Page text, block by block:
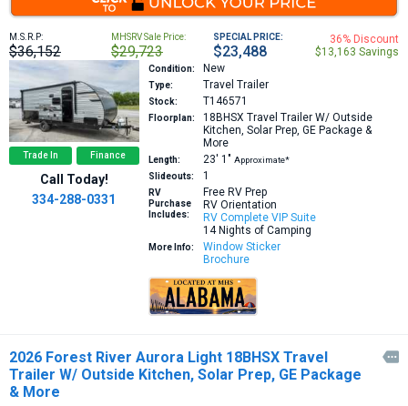
M.S.R.P:
$36,152
MHSRV Sale Price:
$29,723
SPECIAL PRICE:
$23,488
36% Discount
$13,163 Savings
Trade In Finance
Call Today!
334-288-0331
Condition: New
Type: Travel Trailer
Stock: T146571
Floorplan: 18BHSX Travel Trailer W/ Outside
Kitchen, Solar Prep, GE Package &
More
Length: 23′ 1″ Approximate*
Slideouts:
1
RV
Purchase
Includes:
Free RV Prep
RV Orientation
RV Complete VIP Suite
14 Nights of Camping
More Info:
Window Sticker
Brochure
2026 Forest River Aurora Light 18BHSX Travel
Trailer W/ Outside Kitchen, Solar Prep, GE Package
& More
